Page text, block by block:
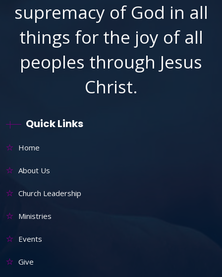
supremacy of God in all
things for the joy of all
peoples through Jesus
Christ.
Quick Links
Home
About Us
Church Leadership
Ministries
Events
Give